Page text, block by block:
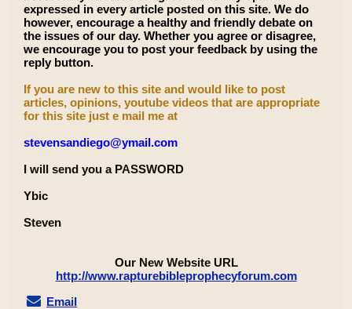
expressed in every article posted on this site. We do
however, encourage a healthy and friendly debate on
the issues of our day. Whether you agree or disagree,
we encourage you to post your feedback by using the
reply button.
If you are new to this site and would like to post
articles, opinions, youtube videos that are appropriate
for this site just e mail me at
stevensandiego@ymail.com
I will send you a PASSWORD
Ybic
Steven
Our New Website URL
http://www.rapturebibleprophecyforum.com
Email